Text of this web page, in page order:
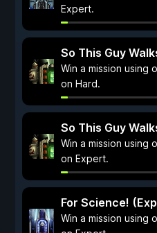
Expert.
So This Guy
Win a mission using
on Hard.
So This Guy
Win a mission using
on Expert.
For Science!
Win a mission using